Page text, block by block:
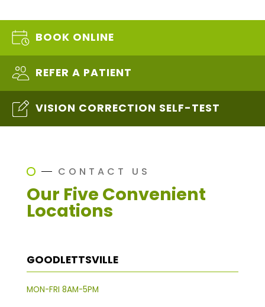
BOOK ONLINE
REFER A PATIENT
VISION CORRECTION SELF-TEST
CONTACT US
Our Five Convenient
Locations
GOODLETTSVILLE
MON-FRI 8AM-5PM